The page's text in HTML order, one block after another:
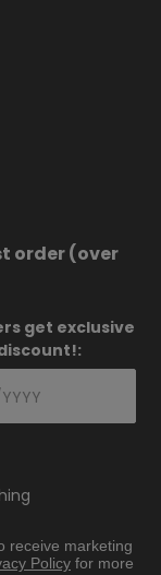
order (over
get exclusive
receive marketing
Policy for more